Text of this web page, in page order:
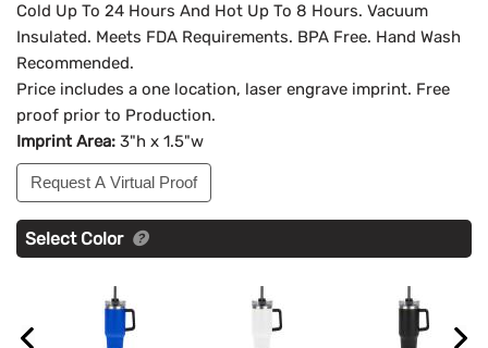
Cold Up To 24 Hours And Hot Up To 8 Hours. Vacuum
Insulated. Meets FDA Requirements. BPA Free. Hand Wash
Recommended.
Price includes a one location, laser engrave imprint. Free
proof prior to Production.
Imprint Area: 3"h x 1.5"w
Request A Virtual Proof
Select Color